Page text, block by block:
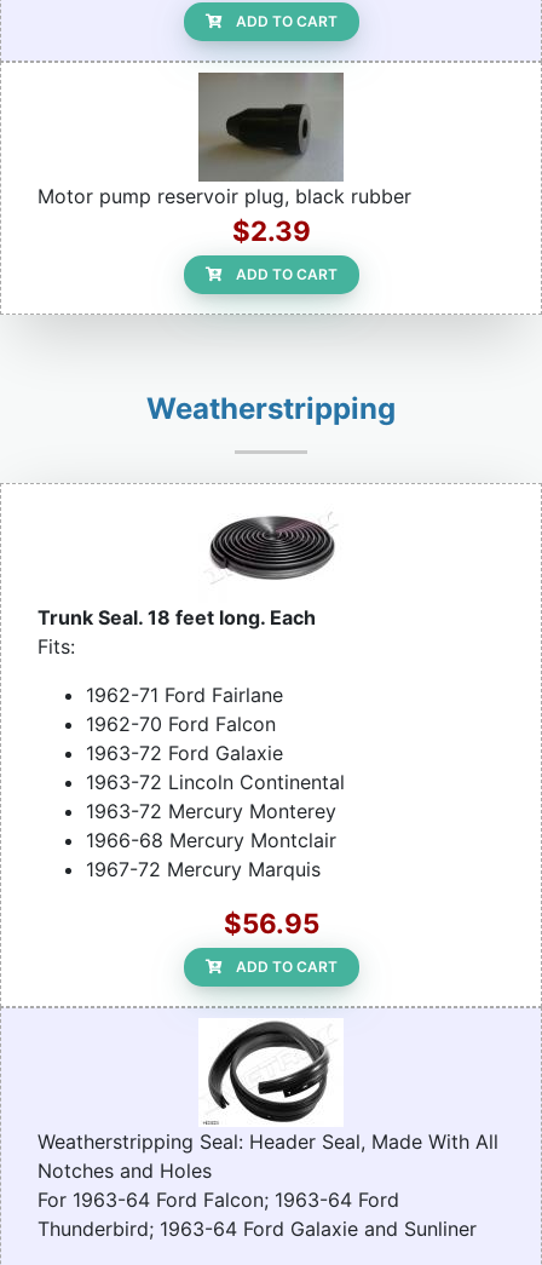
ADD TO CART
Motor pump reservoir plug, black rubber
$2.39
ADD TO CART
Weatherstripping
Trunk Seal. 18 feet long. Each
Fits:
1962-71 Ford Fairlane
1962-70 Ford Falcon
1963-72 Ford Galaxie
1963-72 Lincoln Continental
1963-72 Mercury Monterey
1966-68 Mercury Montclair
1967-72 Mercury Marquis
$56.95
ADD TO CART
Weatherstripping Seal: Header Seal, Made With All
Notches and Holes
For 1963-64 Ford Falcon; 1963-64 Ford
Thunderbird; 1963-64 Ford Galaxie and Sunliner